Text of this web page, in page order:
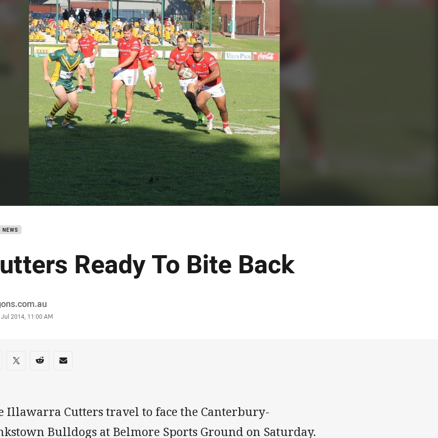
page content
NEWS
Ready To Bite Back
Jul 2014, 11:00 AM
on social media
via Facebook
Share via Twitter
Share via Reddit
Share via Email
Illawarra Cutters travel to face the Canterbury-
Bulldogs at Belmore Sports Ground on Saturday.